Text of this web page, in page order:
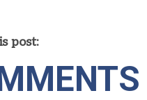
post: